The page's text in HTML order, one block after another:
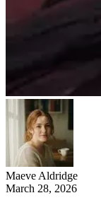
Maeve Aldridge
March 28, 2026